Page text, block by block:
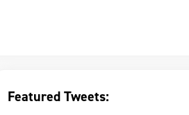
Featured Tweets: